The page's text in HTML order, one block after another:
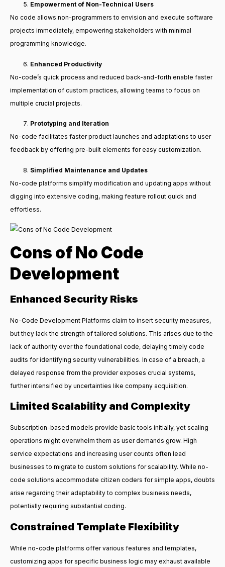
Empowerment of Non-Technical Users
No code allows non-programmers to envision and execute software
projects immediately, empowering stakeholders with minimal
programming knowledge.
Enhanced Productivity
No-code’s quick process and reduced back-and-forth enable faster
implementation of custom practices, allowing teams to focus on
multiple crucial projects.
Prototyping and Iteration
No-code facilitates faster product launches and adaptations to user
feedback by offering pre-built elements for easy customization.
Simplified Maintenance and Updates
No-code platforms simplify modification and updating apps without
digging into extensive coding, making feature rollout quick and
effortless.
Cons of No Code
Development
Enhanced Security Risks
No-Code Development Platforms claim to insert security measures,
but they lack the strength of tailored solutions. This arises due to the
lack of authority over the foundational code, delaying timely code
audits for identifying security vulnerabilities. In case of a breach, a
delayed response from the provider exposes crucial systems,
further intensified by uncertainties like company acquisition.
Limited Scalability and Complexity
Subscription-based models provide basic tools initially, yet scaling
operations might overwhelm them as user demands grow. High
service expectations and increasing user counts often lead
businesses to migrate to custom solutions for scalability. While no-
code solutions accommodate citizen coders for simple apps, doubts
arise regarding their adaptability to complex business needs,
potentially requiring substantial coding.
Constrained Template Flexibility
While no-code platforms offer various features and templates,
customizing apps for specific business logic may exhaust available